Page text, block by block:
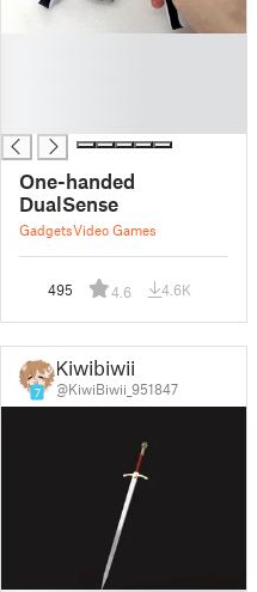
One-handed
DualSense
GadgetsVideo Games
495 4.6 4.6K
7
Kiwibiwii
@KiwiBiwii_951847